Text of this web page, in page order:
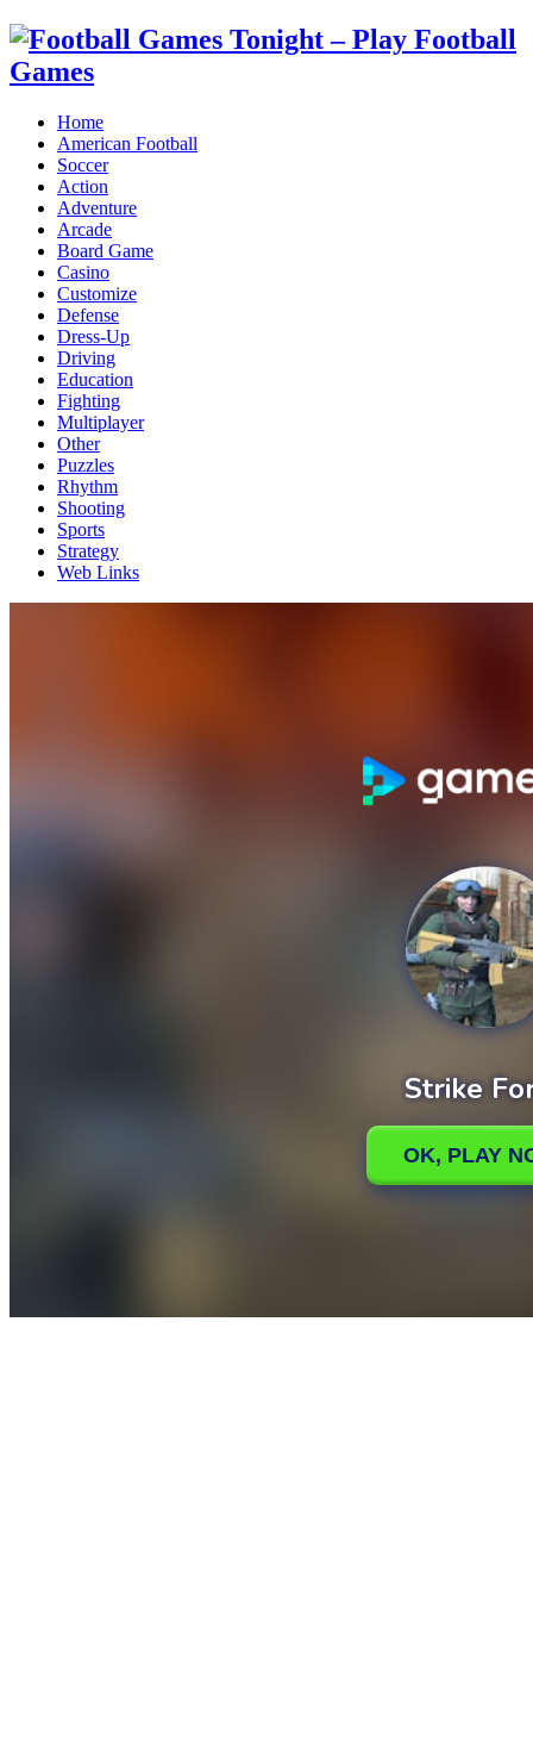
Home
American Football
Soccer
Action
Adventure
Arcade
Board Game
Casino
Customize
Defense
Dress-Up
Driving
Education
Fighting
Multiplayer
Other
Puzzles
Rhythm
Shooting
Sports
Strategy
Web Links